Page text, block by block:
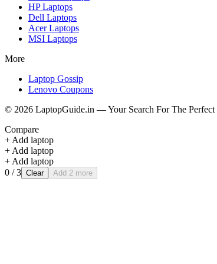
HPLaptops
Dell Laptops
AcerLaptops
MSI Laptops
More
Laptop Gossip
Lenovo Coupons
© 2026 LaptopGuide.in — Your Search For The Perfect
Compare
+ Add laptop
+ Add laptop
+ Add laptop
0 / 3 Clear Add 2 more